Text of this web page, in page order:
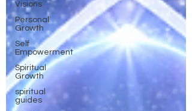
Visions
Personal
Growth
Self
Empowerment
Spiritual
Growth
spiritual
guides